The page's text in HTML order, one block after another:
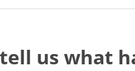
us what